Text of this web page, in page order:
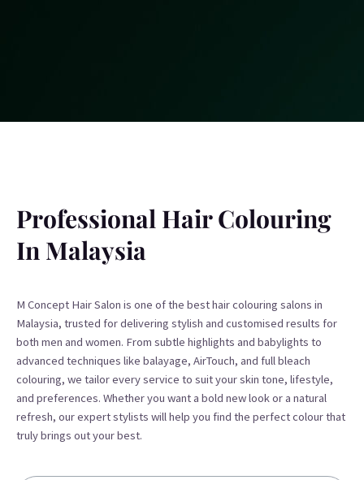
Professional Hair Colouring
In Malaysia
M Concept Hair Salon is one of the best hair colouring salons in
Malaysia, trusted for delivering stylish and customised results for
both men and women. From subtle highlights and babylights to
advanced techniques like balayage, AirTouch, and full bleach
colouring, we tailor every service to suit your skin tone, lifestyle,
and preferences. Whether you want a bold new look or a natural
refresh, our expert stylists will help you find the perfect colour that
truly brings out your best.